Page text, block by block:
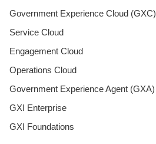
Government Experience Cloud (GXC)
Service Cloud
Engagement Cloud
Operations Cloud
Government Experience Agent (GXA)
GXI Enterprise
GXI Foundations